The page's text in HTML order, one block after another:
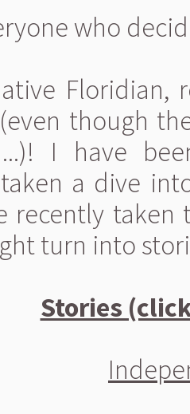
who
Floridian,
though
I have
a dive
recently taken
turn into
Stories